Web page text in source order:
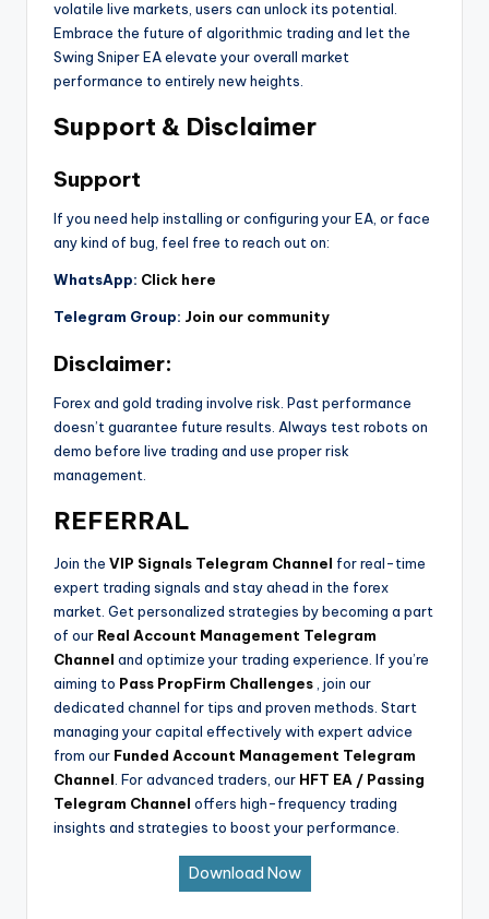
volatile live markets, users can unlock its potential.
Embrace the future of algorithmic trading and let the
Swing Sniper EA elevate your overall market
performance to entirely new heights.
Support & Disclaimer
Support
If you need help installing or configuring your EA, or face
any kind of bug, feel free to reach out on:
WhatsApp: Click here
Telegram Group: Join our community
Disclaimer:
Forex and gold trading involve risk. Past performance
doesn’t guarantee future results. Always test robots on
demo before live trading and use proper risk
management.
REFERRAL
Join the VIP Signals Telegram Channel for real-time
expert trading signals and stay ahead in the forex
market. Get personalized strategies by becoming a part
of our Real Account Management Telegram
Channel and optimize your trading experience. If you’re
aiming to Pass PropFirm Challenges, join our
dedicated channel for tips and proven methods. Start
managing your capital effectively with expert advice
from our Funded Account Management Telegram
Channel. For advanced traders, our HFT EA / Passing
Telegram Channel offers high-frequency trading
insights and strategies to boost your performance.
Download Now